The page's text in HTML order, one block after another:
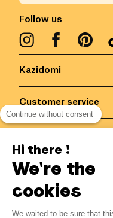
2.47€
Kazidomi
Customer service
Follow us
Belgium/EN
Continue without consent
Hi there !
We're the
cookies
We waited to be sure that